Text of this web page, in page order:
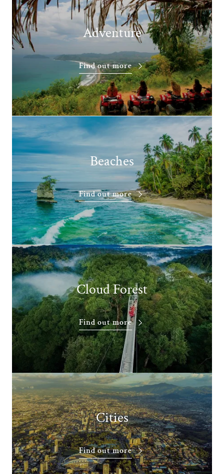
Adventure
Find out more
Beaches
Find out more
Cloud Forest
Find out more
Cities
Find out more